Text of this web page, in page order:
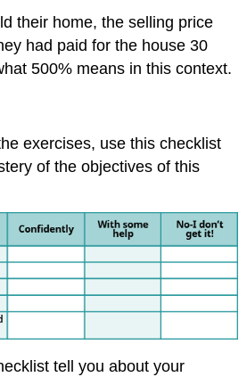
their home, the selling price
had paid for the house 30
500% means in this context.
exercises, use this checklist
of the objectives of this
tell you about your